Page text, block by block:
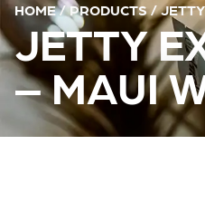
HOME/PRODUCTS/
JETTY
– MAUI